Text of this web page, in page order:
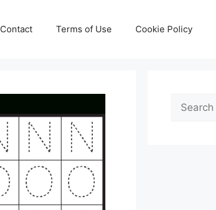
Contact Terms of Use Cookie Policy
Search
for: